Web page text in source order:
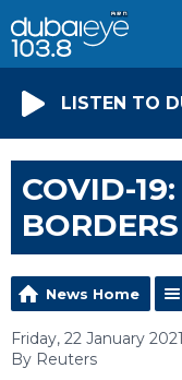
LISTEN TO
COVID-
News Home
Friday, 22 January
By Reuters